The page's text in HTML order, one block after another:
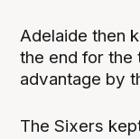
Adelaide then
the end for
advantage by
The Sixers